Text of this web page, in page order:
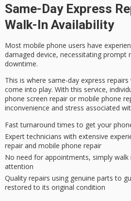
Same-Day Express
Walk-In Availability
Most mobile phone users have
damaged device, necessitating prompt
downtime.
This is where same-day express repairs
come into play. With this service,
phone screen repair or mobile phone
inconvenience and stress associated
Fast turnaround times to get your
Expert technicians with extensive
repair and mobile phone repair
No need for appointments, simply
attention
Quality repairs using genuine parts to
restored to its original condition